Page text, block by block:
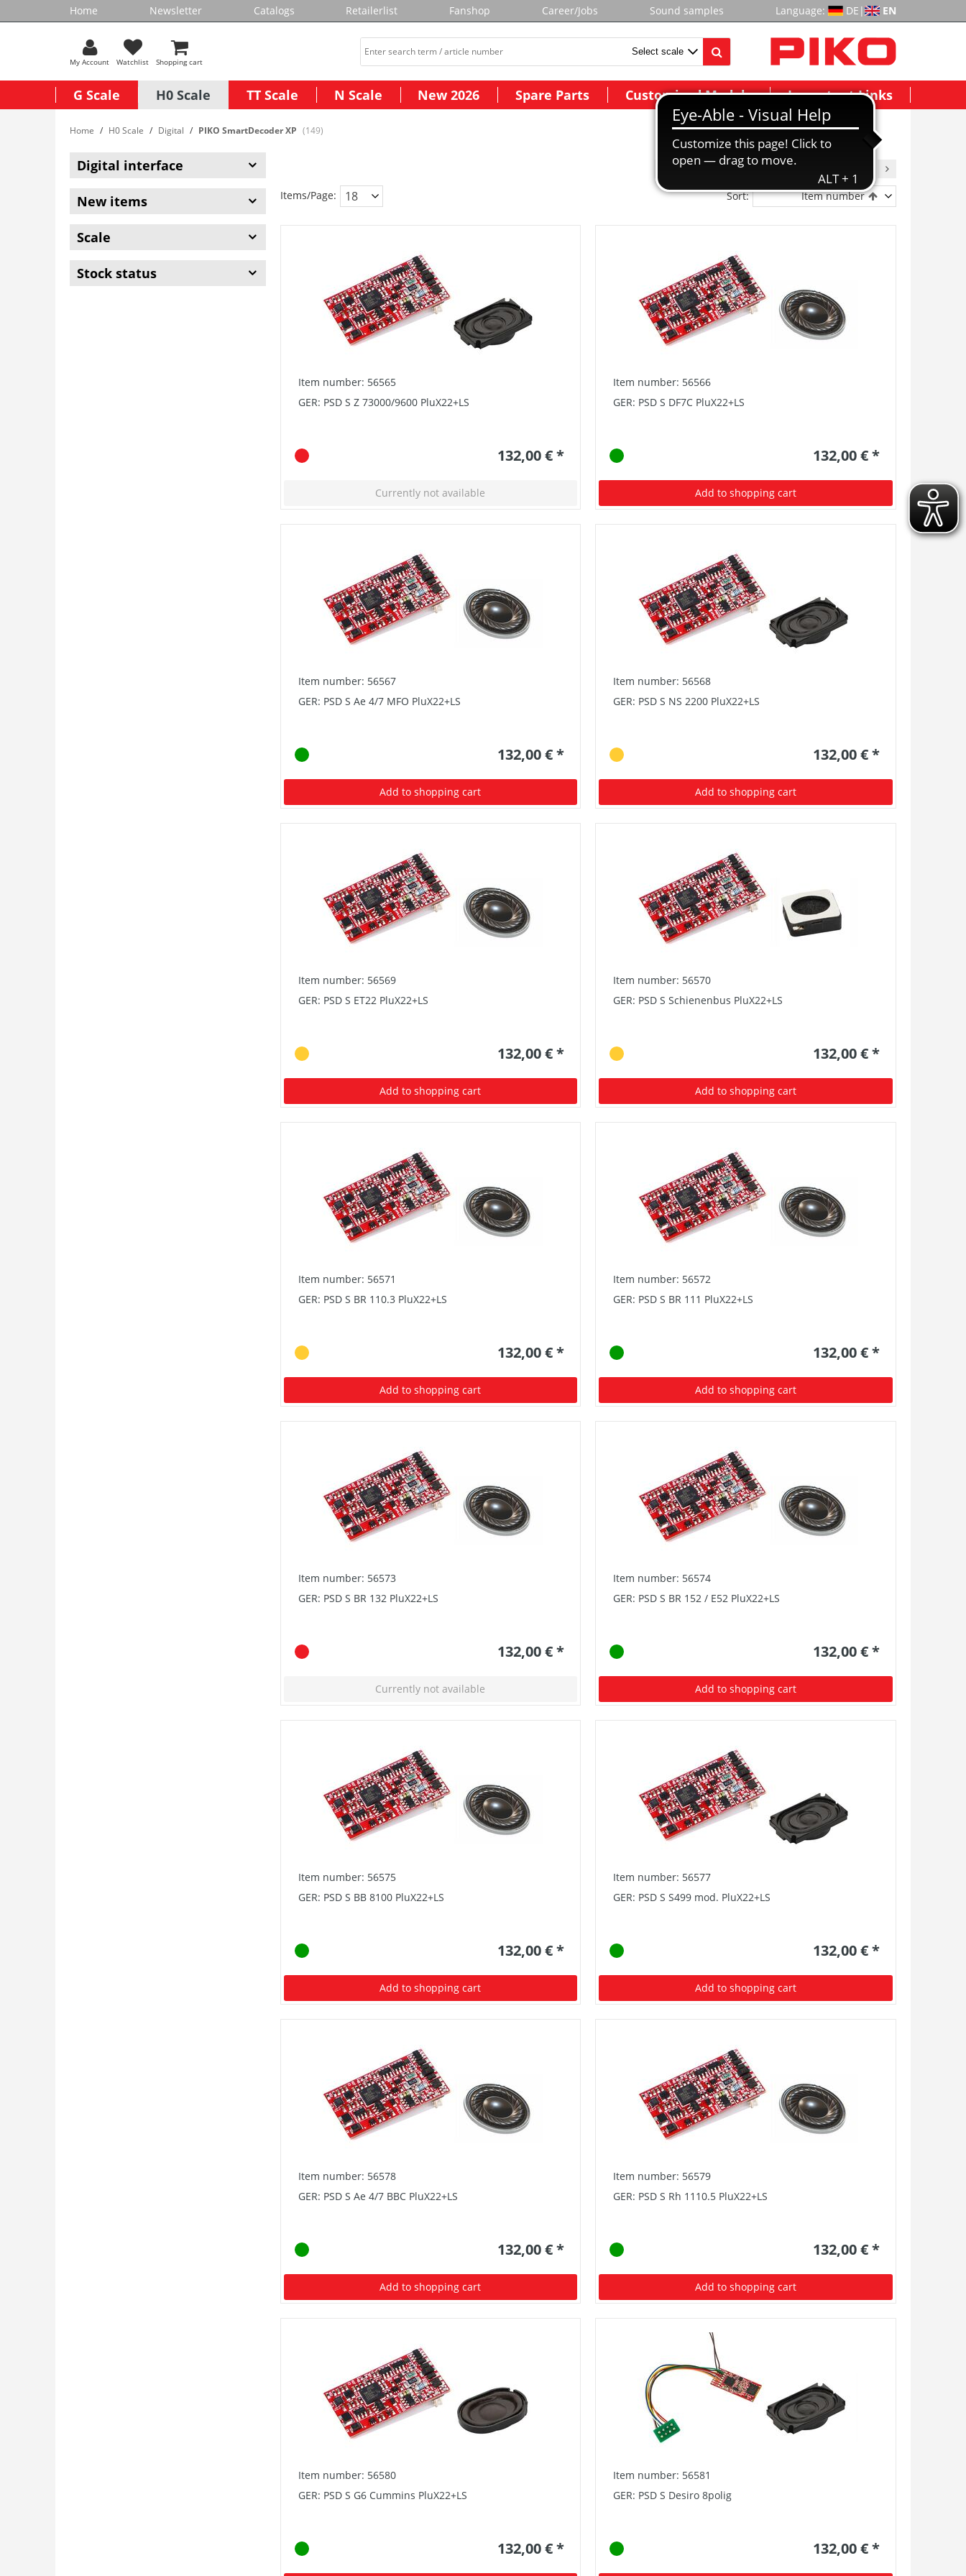
Home Newsletter Catalogs Retailerlist Fanshop Career/Jobs Sound samples Language: DE | EN
My Account Watchlist Shopping cart
G Scale H0 Scale TT Scale N Scale New 2026 Spare Parts Customized Models Important Links
Home H0 Scale Digital PIKO SmartDecoder XP (149)
Digital interface
New items
Scale
Stock status
1 3 4 5 6
Items/Page:
Sort: Item number
Item number: 56565
GER: PSD S Z 73000/9600 PluX22+LS
132,00 € *
Currently not available
Item number: 56566
GER: PSD S DF7C PluX22+LS
132,00 € *
Add to shopping cart
Item number: 56567
GER: PSD S Ae 4/7 MFO PluX22+LS
132,00 € *
Add to shopping cart
Item number: 56568
GER: PSD S NS 2200 PluX22+LS
132,00 € *
Add to shopping cart
Item number: 56569
GER: PSD S ET22 PluX22+LS
132,00 € *
Add to shopping cart
Item number: 56570
GER: PSD S Schienenbus PluX22+LS
132,00 € *
Add to shopping cart
Item number: 56571
GER: PSD S BR 110.3 PluX22+LS
132,00 € *
Add to shopping cart
Item number: 56572
GER: PSD S BR 111 PluX22+LS
132,00 € *
Add to shopping cart
Item number: 56573
GER: PSD S BR 132 PluX22+LS
132,00 € *
Currently not available
Item number: 56574
GER: PSD S BR 152 / E52 PluX22+LS
132,00 € *
Add to shopping cart
Item number: 56575
GER: PSD S BB 8100 PluX22+LS
132,00 € *
Add to shopping cart
Item number: 56577
GER: PSD S S499 mod. PluX22+LS
132,00 € *
Add to shopping cart
Item number: 56578
GER: PSD S Ae 4/7 BBC PluX22+LS
132,00 € *
Add to shopping cart
Item number: 56579
GER: PSD S Rh 1110.5 PluX22+LS
132,00 € *
Add to shopping cart
Item number: 56580
GER: PSD S G6 Cummins PluX22+LS
132,00 € *
Item number: 56581
GER: PSD S Desiro 8polig
132,00 € *